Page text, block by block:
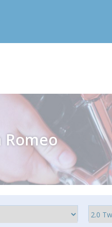
Monday-Friday 10am-4pm
Romeo